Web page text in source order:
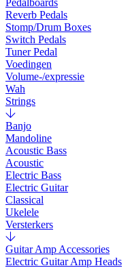
Pedalboards
Reverb Pedals
Stomp/Drum Boxes
Switch Pedals
Tuner Pedal
Voedingen
Volume-/expressie
Wah
Strings
Banjo
Mandoline
Acoustic Bass
Acoustic
Electric Bass
Electric Guitar
Classical
Ukelele
Versterkers
Guitar Amp Accessories
Electric Guitar Amp Heads